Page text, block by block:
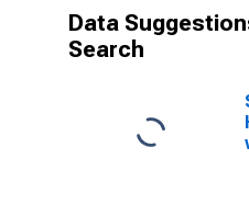
Data
Search